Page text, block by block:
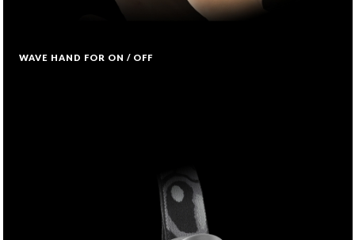
WAVE HAND FOR ON / OFF